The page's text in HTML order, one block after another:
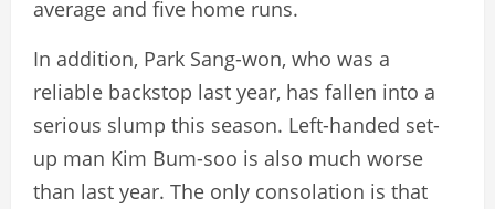
average and five home runs.
In addition, Park Sang-won, who was a
reliable backstop last year, has fallen into a
serious slump this season. Left-handed set-
up man Kim Bum-soo is also much worse
than last year. The only consolation is that